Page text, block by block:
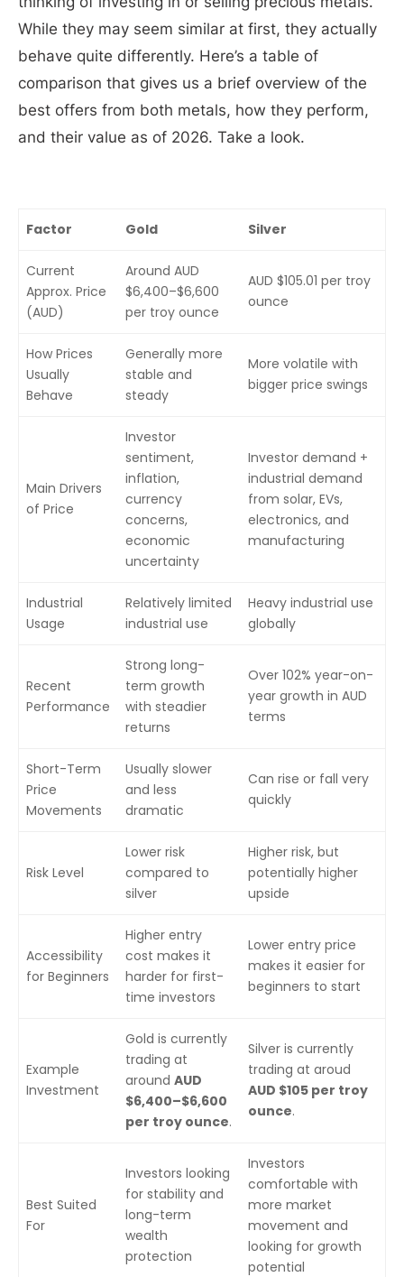
While they may seem similar at first, they actually
behave quite differently. Here’s a table of
comparison that gives us a brief overview of the
best offers from both metals, how they perform,
and their value as of 2026. Take a look.
Factor Gold Silver
Current
Approx. Price
(AUD)
Around AUD
$6,400–$6,600
per troy ounce
AUD $105.01 per troy
ounce
How Prices
Usually
Behave
Generally more
stable and
steady
More volatile with
bigger price swings
Main Drivers
of Price
Investor
sentiment,
inflation,
currency
concerns,
economic
uncertainty
Investor demand +
industrial demand
from solar, EVs,
electronics, and
manufacturing
Industrial
Usage
Relatively limited
industrial use
Heavy industrial use
globally
Recent
Performance
Strong long-
term growth
with steadier
returns
Over 102% year-on-
year growth in AUD
terms
Short-Term
Price
Movements
Usually slower
and less
dramatic
Can rise or fall very
quickly
Risk Level
Lower risk
compared to
silver
Higher risk, but
potentially higher
upside
Accessibility
for Beginners
Higher entry
cost makes it
harder for first-
time investors
Lower entry price
makes it easier for
beginners to start
Example
Investment
Gold is currently
trading at
aroundAUD
$6,400–$6,600
per troy ounce.
Silver is currently
trading at aroud
AUD $105 per troy
ounce.
Best Suited
For
Investors looking
for stability and
long-term
wealth
protection
Investors
comfortable with
more market
movement and
looking for growth
potential